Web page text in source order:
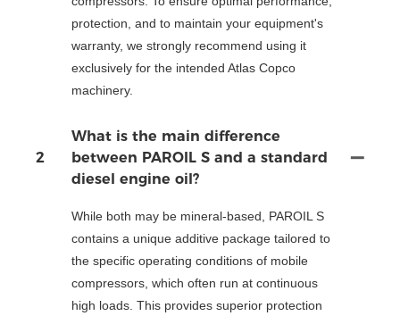
protection, and to maintain your equipment's
warranty, we strongly recommend using it
exclusively for the intended Atlas Copco
machinery.
2
What is the main difference
between PAROIL S and a standard
diesel engine oil?
While both may be mineral-based, PAROIL S
contains a unique additive package tailored to
the specific operating conditions of mobile
compressors, which often run at continuous
high loads. This provides superior protection